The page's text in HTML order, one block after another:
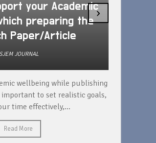
your Academic
preparing the
Paper/Article
JOURNAL
wellbeing while publishing
to set realistic goals,
time effectively,...
Read More
›